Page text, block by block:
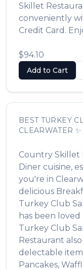
Skillet
conveniently
Credit Card.
$94.10
Add to Cart
BEST TURKEY
CLEARWATER ✨
Country Skillet
Diner cuisine,
you're in
delicious
Turkey Club
has been
Turkey Club
Restaurant
delectable
Pancakes,